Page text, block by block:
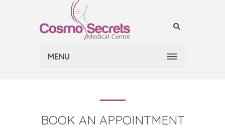
MENU
BOOK AN APPOINTMENT